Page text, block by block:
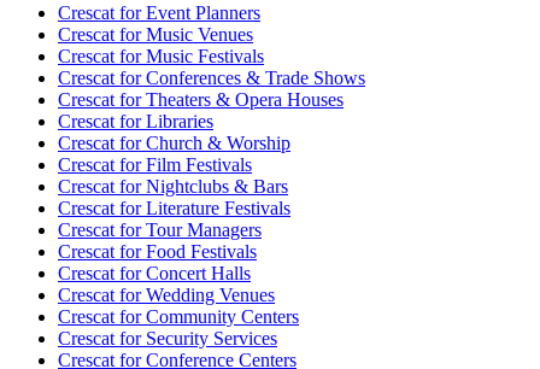
Crescat forEvent Planners
Crescat forMusic Venues
Crescat forMusic Festivals
Crescat forConferences & Trade Shows
Crescat forTheaters & Opera Houses
Crescat forLibraries
Crescat forChurch & Worship
Crescat forFilm Festivals
Crescat forNightclubs & Bars
Crescat forLiterature Festivals
Crescat forTour Managers
Crescat forFood Festivals
Crescat forConcert Halls
Crescat forWedding Venues
Crescat forCommunity Centers
Crescat forSecurity Services
Crescat forConference Centers